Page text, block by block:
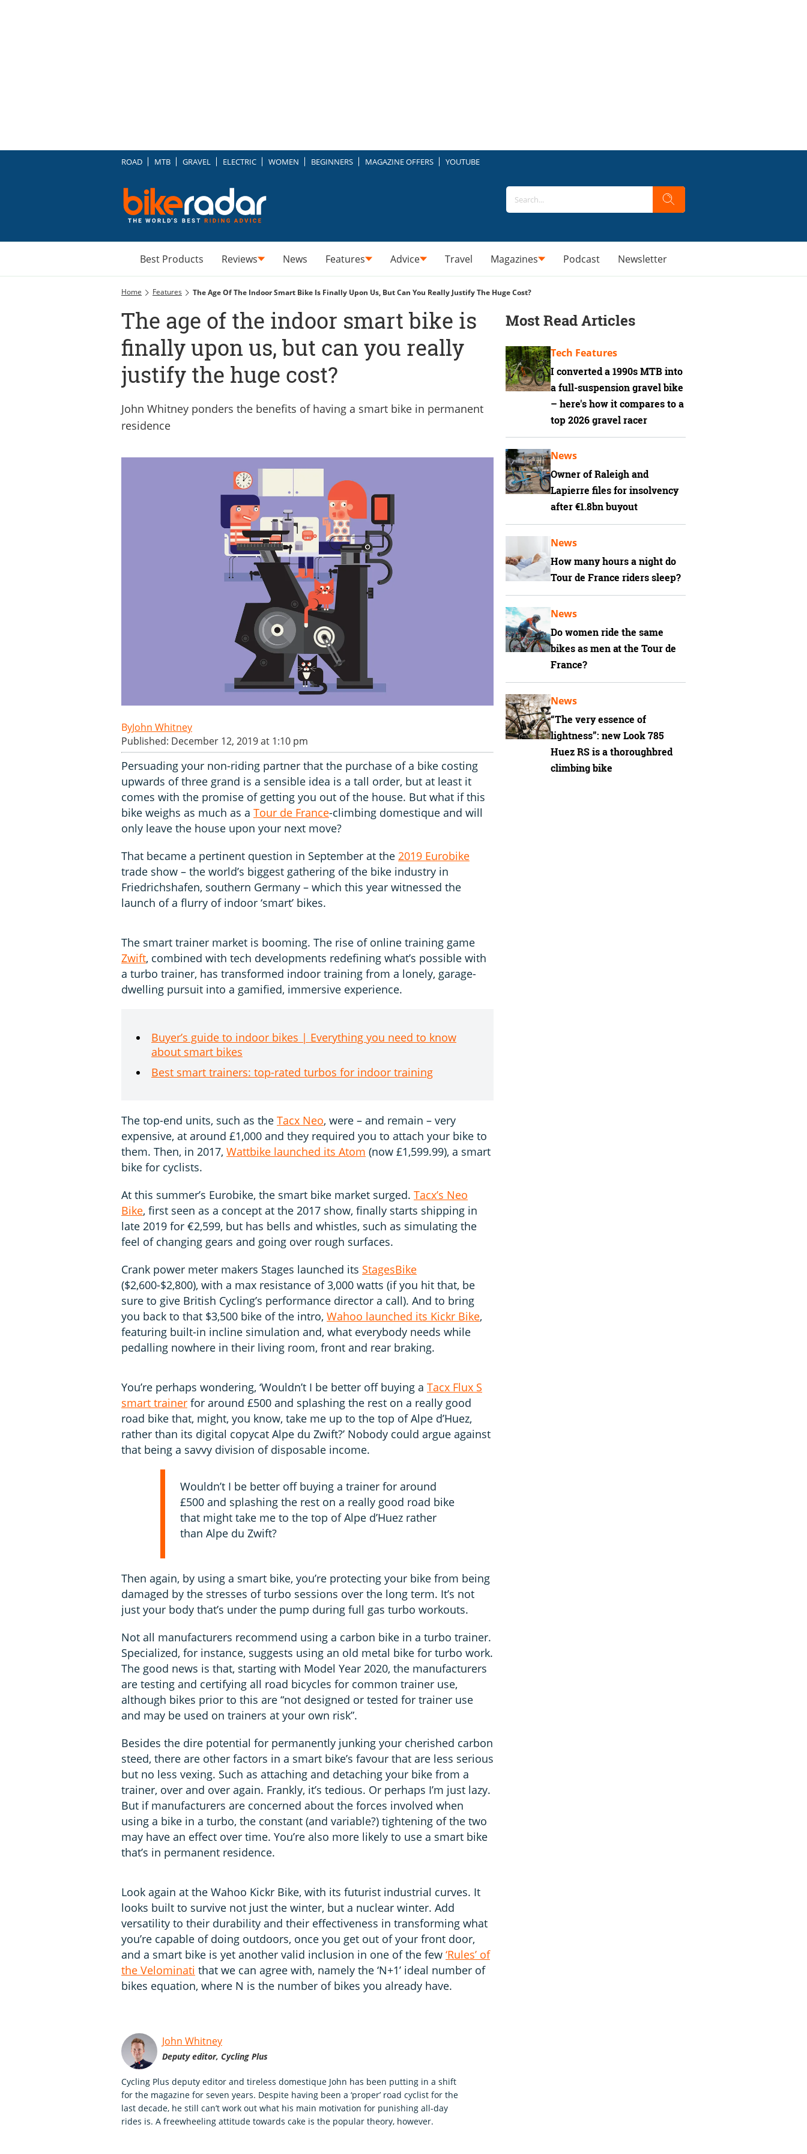
ROAD MTB GRAVEL ELECTRIC WOMEN BEGINNERS MAGAZINE OFFERS YOUTUBE
Best Products Reviews News Features Advice Travel Magazines Podcast Newsletter
Home Features The Age Of The Indoor Smart Bike Is Finally Upon Us, But Can You Really Justify The Huge Cost?
The age of the indoor smart bike is
finally upon us, but can you really
justify the huge cost?
John Whitney ponders the benefits of having a smart bike in permanent
residence
John Whitney
Published: December 12, 2019 at 1:10 pm
Persuading your non-riding partner that the purchase of a bike costing
upwards of three grand is a sensible idea is a tall order, but at least it
comes with the promise of getting you out of the house. But what if this
bike weighs as much as a Tour de France-climbing domestique and will
only leave the house upon your next move?
That became a pertinent question in September at the 2019 Eurobike
trade show – the world’s biggest gathering of the bike industry in
Friedrichshafen, southern Germany – which this year witnessed the
launch of a flurry of indoor ‘smart’ bikes.
The smart trainer market is booming. The rise of online training game
Zwift, combined with tech developments redefining what’s possible with
a turbo trainer, has transformed indoor training from a lonely, garage-
dwelling pursuit into a gamified, immersive experience.
Buyer’s guide to indoor bikes | Everything you need to know
about smart bikes
Best smart trainers: top-rated turbos for indoor training
The top-end units, such as the Tacx Neo, were – and remain – very
expensive, at around £1,000 and they required you to attach your bike to
them. Then, in 2017, Wattbike launched its Atom (now £1,599.99), a smart
bike for cyclists.
At this summer’s Eurobike, the smart bike market surged. Tacx’s Neo
Bike, first seen as a concept at the 2017 show, finally starts shipping in
late 2019 for €2,599, but has bells and whistles, such as simulating the
feel of changing gears and going over rough surfaces.
Crank power meter makers Stages launched its StagesBike
($2,600-$2,800), with a max resistance of 3,000 watts (if you hit that, be
sure to give British Cycling’s performance director a call). And to bring
you back to that $3,500 bike of the intro, Wahoo launched its Kickr Bike,
featuring built-in incline simulation and, what everybody needs while
pedalling nowhere in their living room, front and rear braking.
You’re perhaps wondering, ‘Wouldn’t I be better off buying a Tacx Flux S
smart trainer for around £500 and splashing the rest on a really good
road bike that, might, you know, take me up to the top of Alpe d’Huez,
rather than its digital copycat Alpe du Zwift?’ Nobody could argue against
that being a savvy division of disposable income.
Wouldn’t I be better off buying a trainer for around
£500 and splashing the rest on a really good road bike
that might take me to the top of Alpe d’Huez rather
than Alpe du Zwift?
Then again, by using a smart bike, you’re protecting your bike from being
damaged by the stresses of turbo sessions over the long term. It’s not
just your body that’s under the pump during full gas turbo workouts.
Not all manufacturers recommend using a carbon bike in a turbo trainer.
Specialized, for instance, suggests using an old metal bike for turbo work.
The good news is that, starting with Model Year 2020, the manufacturers
are testing and certifying all road bicycles for common trainer use,
although bikes prior to this are “not designed or tested for trainer use
and may be used on trainers at your own risk”.
Besides the dire potential for permanently junking your cherished carbon
steed, there are other factors in a smart bike’s favour that are less serious
but no less vexing. Such as attaching and detaching your bike from a
trainer, over and over again. Frankly, it’s tedious. Or perhaps I’m just lazy.
But if manufacturers are concerned about the forces involved when
using a bike in a turbo, the constant (and variable?) tightening of the two
may have an effect over time. You’re also more likely to use a smart bike
that’s in permanent residence.
Look again at the Wahoo Kickr Bike, with its futurist industrial curves. It
looks built to survive not just the winter, but a nuclear winter. Add
versatility to their durability and their effectiveness in transforming what
you’re capable of doing outdoors, once you get out of your front door,
and a smart bike is yet another valid inclusion in one of the few ‘Rules’ of
the Velominati that we can agree with, namely the ‘N+1’ ideal number of
bikes equation, where N is the number of bikes you already have.
John Whitney
Deputy editor, Cycling Plus
Cycling Plus deputy editor and tireless domestique John has been putting in a shift
for the magazine for seven years. Despite having been a ‘proper’ road cyclist for the
last decade, he still can’t work out what his main motivation for punishing all-day
rides is. A freewheeling attitude towards cake is the popular theory, however.
Most Read Articles
I converted a 1990s MTB into
a full-suspension gravel bike
– here's how it compares to a
top 2026 gravel racer
Tech Features
Owner of Raleigh and
Lapierre files for insolvency
after €1.8bn buyout
News
How many hours a night do
Tour de France riders sleep?
News
Do women ride the same
bikes as men at the Tour de
France?
News
“The very essence of
lightness”: new Look 785
Huez RS is a thoroughbred
climbing bike
News